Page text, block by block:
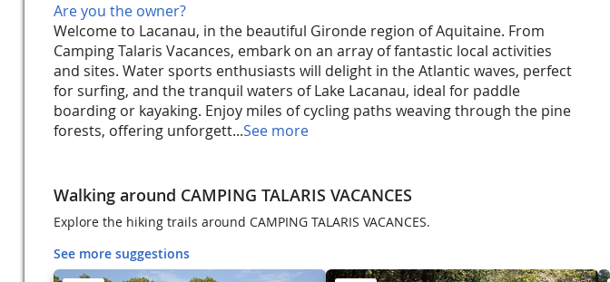
Are you the owner?
Welcome to Lacanau, in the beautiful Gironde region of Aquitaine. From
Camping Talaris Vacances, embark on an array of fantastic local activities
and sites. Water sports enthusiasts will delight in the Atlantic waves, perfect
for surfing, and the tranquil waters of Lake Lacanau, ideal for paddle
boarding or kayaking. Enjoy miles of cycling paths weaving through the pine
forests, offering unforgett...See more
Walking around CAMPING TALARIS VACANCES
Explore the hiking trails around CAMPING TALARIS VACANCES.
See more suggestions